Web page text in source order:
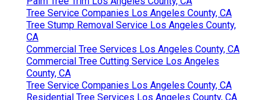
Tree Service Companies Los Angeles County, CA
Tree Stump Removal Service Los Angeles County,
CA
Commercial Tree Services Los Angeles County, CA
Commercial Tree Cutting Service Los Angeles
County, CA
Tree Service Companies Los Angeles County, CA
Residential Tree Services Los Angeles County, CA